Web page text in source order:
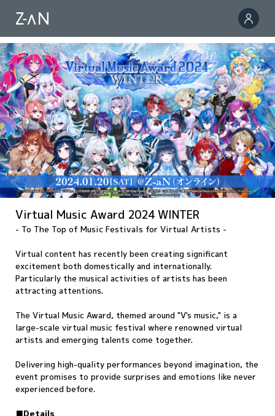
Virtual Music Award 2024 WINTER
- To The Top of Music Festivals for Virtual Artists -
Virtual content has recently been creating significant
excitement both domestically and internationally.
Particularly the musical activities of artists has been
attracting attentions.
The Virtual Music Award, themed around "V's music," is a
large-scale virtual music festival where renowned virtual
artists and emerging talents come together.
Delivering high-quality performances beyond imagination, the
event promises to provide surprises and emotions like never
experienced before.
■Details